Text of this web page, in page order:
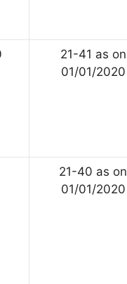
21-41 as on
01/01/2020
21-40 as on
01/01/2020